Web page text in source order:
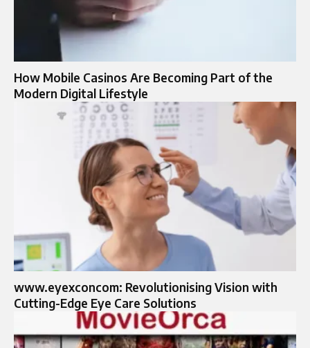
How Mobile Casinos Are Becoming Part of the
Modern Digital Lifestyle
www.eyexconcom: Revolutionising Vision with
Cutting-Edge Eye Care Solutions